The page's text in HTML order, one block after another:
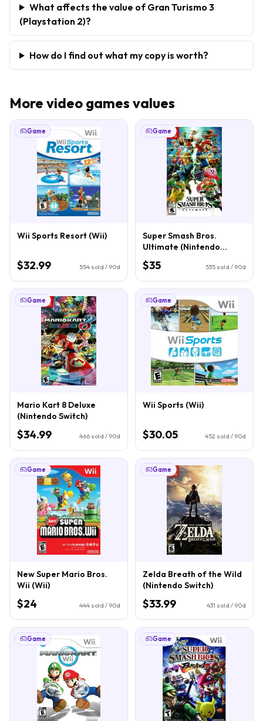
What affects the value of Gran Turismo 3
(Playstation 2)?
How do I find out what my copy is worth?
More video games values
Game
Wii Sports Resort (Wii)
$32.99 554 sold / 90d
Game
Super Smash Bros.
Ultimate (Nintendo
Switch)
$35 535 sold / 90d
Game
Mario Kart 8 Deluxe
(Nintendo Switch)
$34.99 466 sold / 90d
Game
Wii Sports (Wii)
$30.05 452 sold / 90d
Game
New Super Mario Bros.
Wii (Wii)
$24 444 sold / 90d
Game
Zelda Breath of the Wild
(Nintendo Switch)
$33.99 431 sold / 90d
Game Game